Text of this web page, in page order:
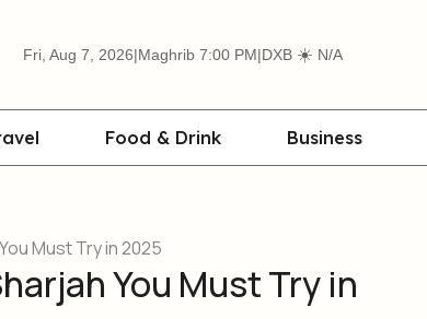
Fri, Aug 7, 2026|Maghrib 7:00 PM|DXB ☀️ N/A
Food & Drink Business
Must Try in 2025
You Must Try in